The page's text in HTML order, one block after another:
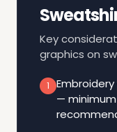
Key
graphics on
1
— minimum